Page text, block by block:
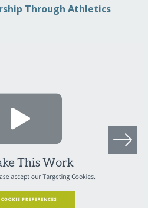
Through Athletics